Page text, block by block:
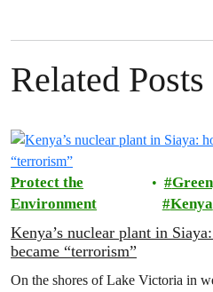
Related Posts
Protect the
Environment
Kenya
Kenya’s nuclear plant in
became “terrorism”
On the shores of Lake Victoria in